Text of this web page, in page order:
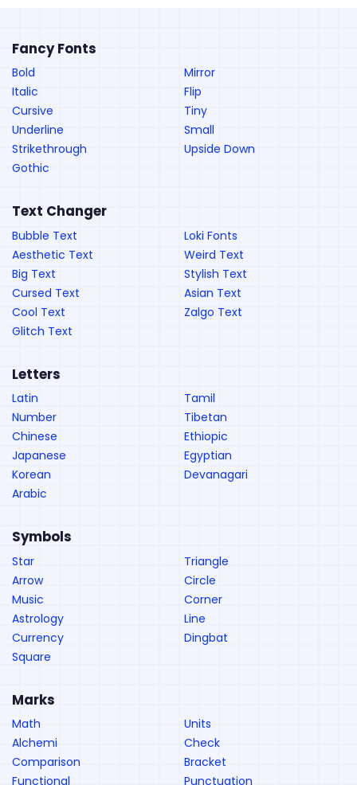
Fancy Fonts
Bold
Italic
Cursive
Underline
Strikethrough
Gothic
Mirror
Flip
Tiny
Small
Upside Down
Text Changer
Bubble Text
Aesthetic Text
Big Text
Cursed Text
Cool Text
Glitch Text
Loki Fonts
Weird Text
Stylish Text
Asian Text
Zalgo Text
Letters
Latin
Number
Chinese
Japanese
Korean
Arabic
Tamil
Tibetan
Ethiopic
Egyptian
Devanagari
Symbols
Star
Arrow
Music
Astrology
Currency
Square
Triangle
Circle
Corner
Line
Dingbat
Marks
Math
Alchemi
Comparison
Functional
Units
Check
Bracket
Punctuation